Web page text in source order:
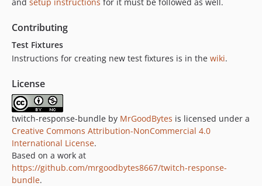
Contributing
Test Fixtures
Instructions for creating new test fixtures is in the wiki.
License
twitch-response-bundle by MrGoodBytes is licensed under a
Creative Commons Attribution-NonCommercial 4.0
International License.
Based on a work at
https://github.com/mrgoodbytes8667/twitch-response-
bundle.